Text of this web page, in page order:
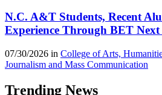
N.C. A&T Students, Recent
Experience Through BET
07/30/2026 in College of Arts,
Journalism and Mass Communication
Trending News